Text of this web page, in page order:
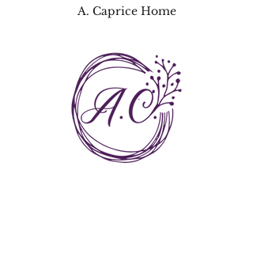
A. Caprice Home